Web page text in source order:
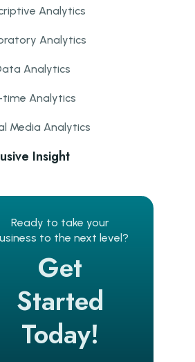
Analytics
Analytics
Analytics
time Analytics
Media Analytics
Insight
is the business analytics
are business analytics
is the role of a business
are the main types of data?
Ready to take your
to the next level?
Get
Started
Today!